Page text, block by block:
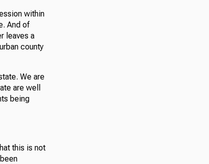
within
And of
leaves a
county
We are
are well
being
this is not